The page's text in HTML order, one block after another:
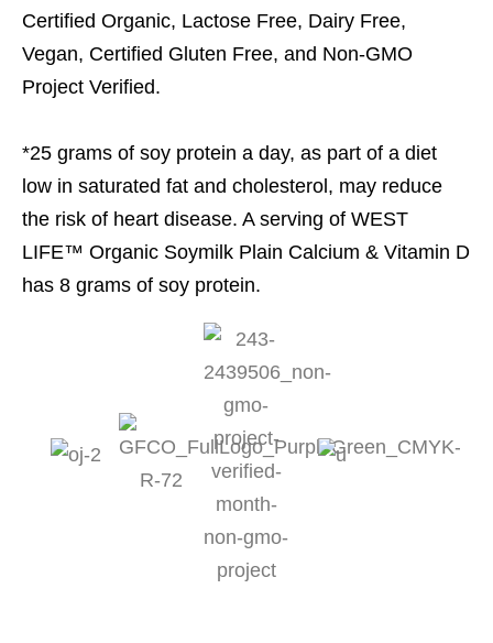
Certified Organic, Lactose Free, Dairy Free,
Vegan, Certified Gluten Free, and Non-GMO
Project Verified.
*25 grams of soy protein a day, as part of a diet
low in saturated fat and cholesterol, may reduce
the risk of heart disease. A serving of WEST
LIFE™ Organic Soymilk Plain Calcium & Vitamin D
has 8 grams of soy protein.